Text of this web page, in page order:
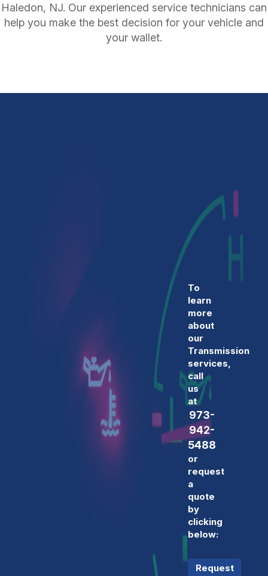
Haledon, NJ. Our experienced service technicians can
help you make the best decision for your vehicle and
your wallet.
To
learn
more
about
our
Transmission
services,
call
us
at
973-
942-
5488
or
request
a
quote
by
clicking
below:
Request